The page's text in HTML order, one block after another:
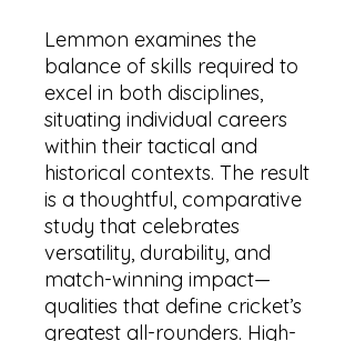
Lemmon examines the
balance of skills required to
excel in both disciplines,
situating individual careers
within their tactical and
historical contexts. The result
is a thoughtful, comparative
study that celebrates
versatility, durability, and
match-winning impact—
qualities that define cricket’s
greatest all-rounders. High-